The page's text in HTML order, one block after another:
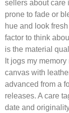
sellers about care
prone to fade or
hue and look
factor to think
is the material
It jogs my
canvas with
advanced from a
releases. A care
date and